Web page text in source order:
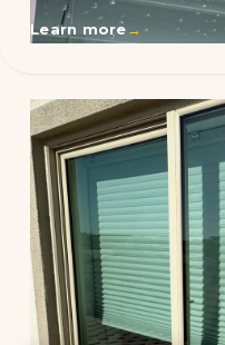
Learn more→